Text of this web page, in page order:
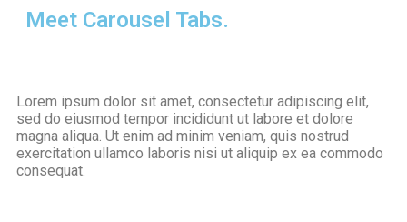
Meet Carouse Tabs.
Lorem ipsum dolor sit amet, consectetur adipiscing elit,
sed do eiusmod tempor incididunt ut labore et dolore
magna aliqua. Ut enim ad minim veniam, quis nostrud
exercitation ullamco laboris nisi ut aliquip ex ea commodo
consequat.